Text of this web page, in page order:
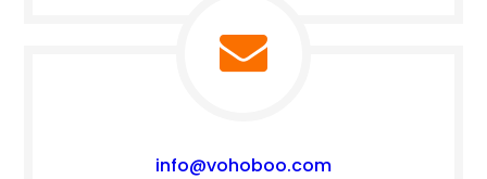
info@vohoboo.com